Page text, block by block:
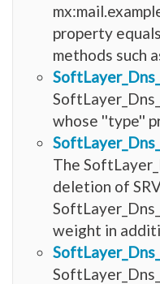
property
methods such
whose ''type''
The
deletion of
weight in